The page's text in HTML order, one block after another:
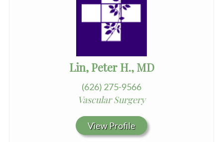
Lin, Peter H., MD
(626) 275-9566
Vascular Surgery
View Profile